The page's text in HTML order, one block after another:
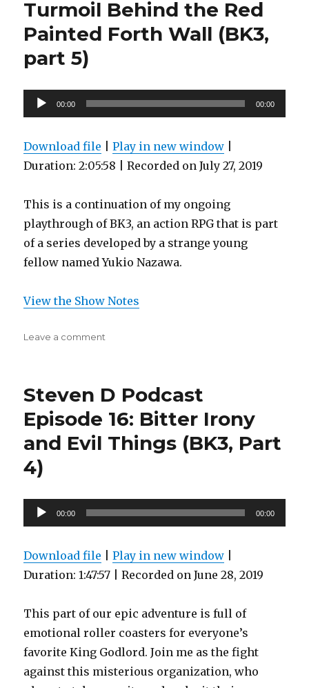
Those
Bomber
PODS!!!
Turmoil Behind the Red
Painted Forth Wall (BK3,
part 5)
Audio
Player
00:00 00:00
Download file |Play in new window
Duration: 2:05:58 |Recorded on July 27, 2019
This is a continuation of my ongoing
playthrough of BK3, an action RPG that is part
of a series developed by a strange young
fellow named Yukio Nazawa.
View the Show Notes
Leave a comment
Episode
Electronic
Turmoil
Behind
Forth
Wall
part
Steven D Podcast
Episode 16: Bitter Irony
and Evil Things (BK3, Part
4)
Audio
Player
00:00 00:00
Download file |Play in new window
Duration: 1:47:57 |Recorded on June 28, 2019
This part of our epic adventure is full of
emotional roller coasters for everyone’s
favorite King Godlord. Join me as the fight
against this misterious organization, who